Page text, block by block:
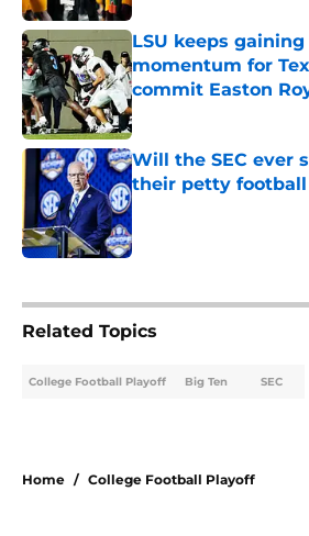
LSU keeps
momentum for
commit Easton
Published by on Invalid
Will the SEC ever
their petty
Published by on Invalid
Related Topics
College Football Playoff Big Ten SEC
Home / College Football Playoff